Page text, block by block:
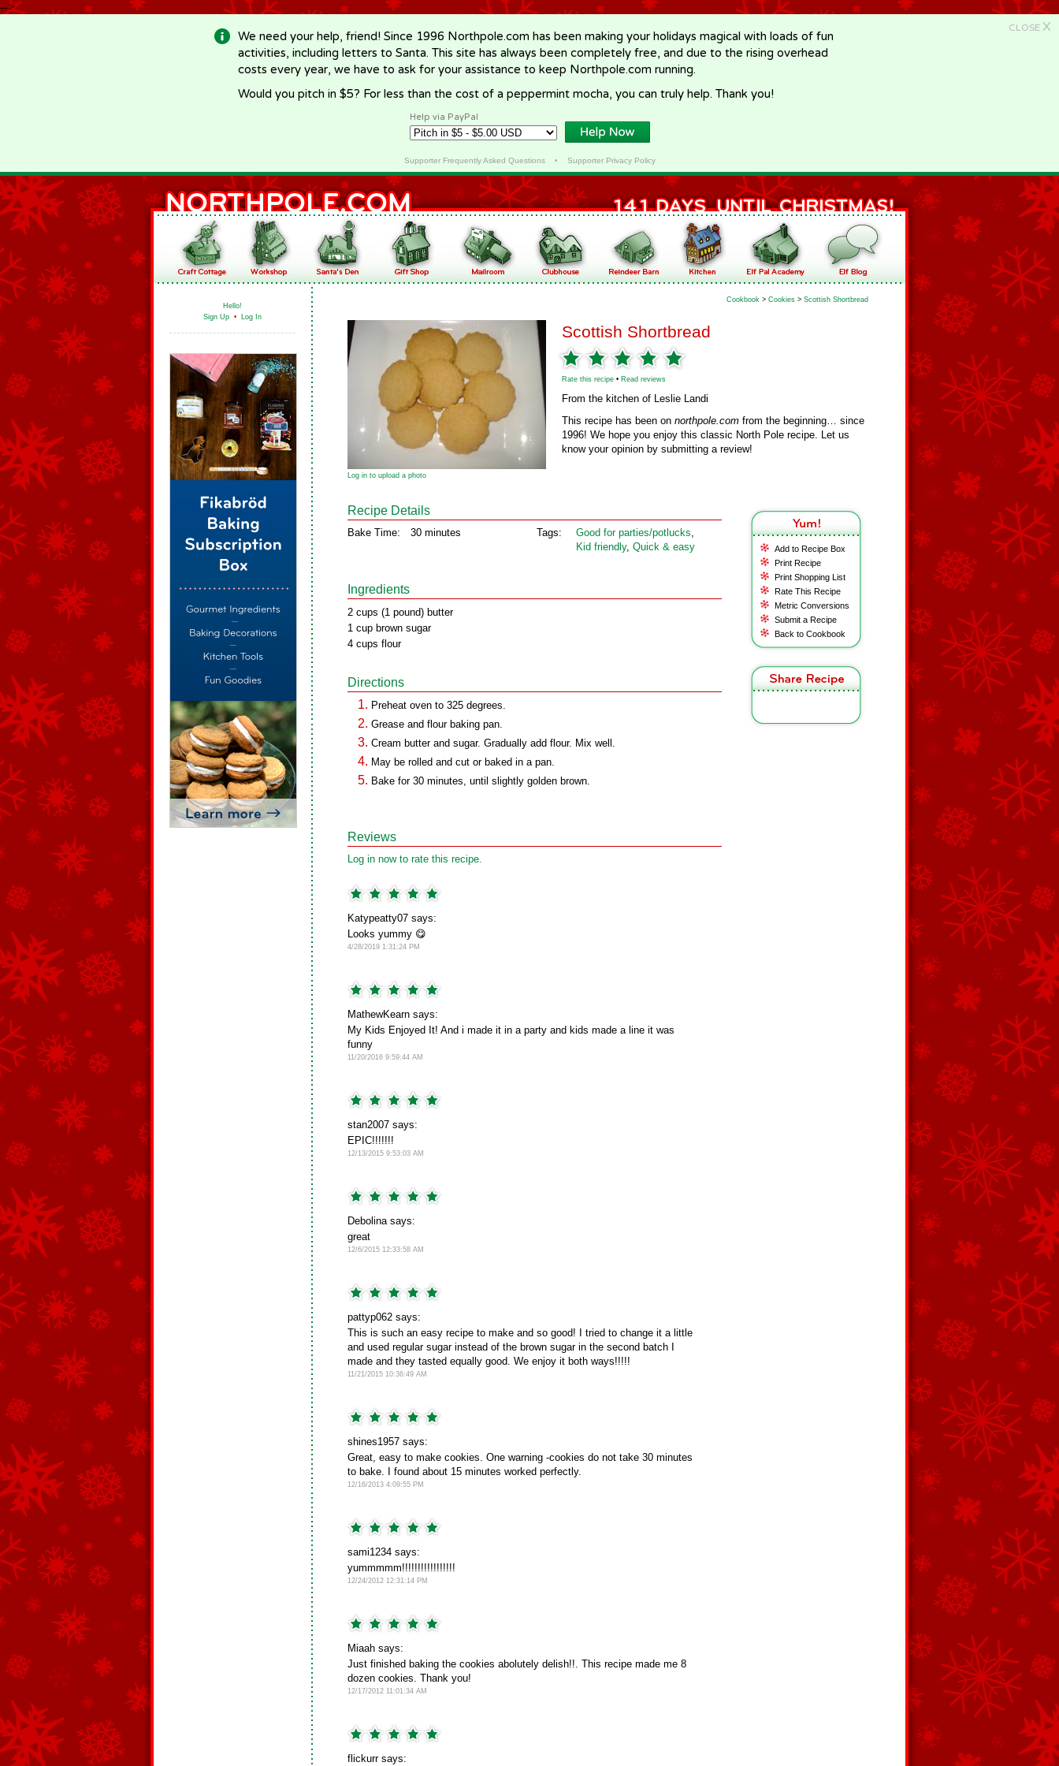
-->
CLOSE X
We need your help, friend! Since 1996 Northpole.com has been making your holidays magical with loads of fun
activities, including letters to Santa. This site has always been completely free, and due to the rising overhead
costs every year, we have to ask for your assistance to keep Northpole.com running.
Would you pitch in $5? For less than the cost of a peppermint mocha, you can truly help. Thank you!
Help via PayPal
Supporter Frequently Asked Questions• Supporter Privacy Policy
Hello!
Sign Up • Log In
Cookbook > Cookies > Scottish Shortbread
Scottish Shortbread
Rate this recipe • Read reviews
From the kitchen of Leslie Landi
This recipe has been on northpole.com from the beginning… since
1996! We hope you enjoy this classic North Pole recipe. Let us
know your opinion by submitting a review!
Log in to upload a photo
Add to Recipe Box
Print Recipe
Print Shopping List
Rate This Recipe
Metric Conversions
Submit a Recipe
Back to Cookbook
Recipe Details
Bake Time: 30 minutes Tags: Good for parties/potlucks,
Kid friendly, Quick & easy
Ingredients
2 cups (1 pound) butter
1 cup brown sugar
4 cups flour
Directions
Preheat oven to 325 degrees.
Grease and flour baking pan.
Cream butter and sugar. Gradually add flour. Mix well.
May be rolled and cut or baked in a pan.
Bake for 30 minutes, until slightly golden brown.
Reviews
Log in now to rate this recipe.
Katypeatty07 says:
Looks yummy 😋
4/28/2019 1:31:24 PM
MathewKearn says:
My Kids Enjoyed It! And i made it in a party and kids made a line it was
funny
11/20/2016 9:59:44 AM
stan2007 says:
EPIC!!!!!!!
12/13/2015 9:53:03 AM
Debolina says:
great
12/6/2015 12:33:58 AM
pattyp062 says:
This is such an easy recipe to make and so good! I tried to change it a little
and used regular sugar instead of the brown sugar in the second batch I
made and they tasted equally good. We enjoy it both ways!!!!!
11/21/2015 10:36:49 AM
shines1957 says:
Great, easy to make cookies. One warning -cookies do not take 30 minutes
to bake. I found about 15 minutes worked perfectly.
12/16/2013 4:09:55 PM
sami1234 says:
yummmmm!!!!!!!!!!!!!!!!!
12/24/2012 12:31:14 PM
Miaah says:
Just finished baking the cookies abolutely delish!!. This recipe made me 8
dozen cookies. Thank you!
12/17/2012 11:01:34 AM
flickurr says: